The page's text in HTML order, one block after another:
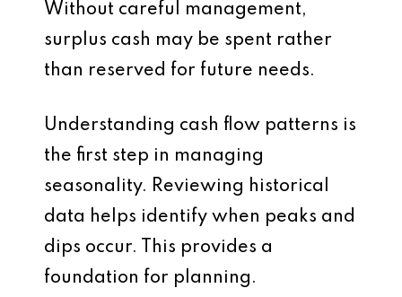
Without careful management,
surplus cash may be spent rather
than reserved for future needs.
Understanding cash flow patterns is
the first step in managing
seasonality. Reviewing historical
data helps identify when peaks and
dips occur. This provides a
foundation for planning.